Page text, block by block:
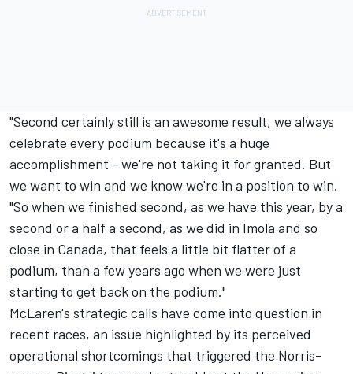
"Second certainly still is an awesome result, we always
celebrate every podium because it's a huge
accomplishment - we're not taking it for granted. But
we want to win and we know we're in a position to win.
"So when we finished second, as we have this year, by a
second or a half a second, as we did in Imola and so
close in Canada, that feels a little bit flatter of a
podium, than a few years ago when we were just
starting to get back on the podium."
McLaren's strategic calls have come into question in
recent races, an issue highlighted by its perceived
operational shortcomings that triggered the Norris-